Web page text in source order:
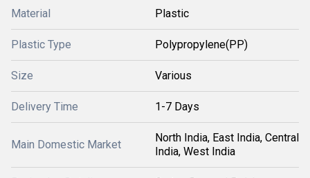
Material Plastic
Plastic Type Polypropylene(PP)
Size Various
Delivery Time 1-7 Days
Main Domestic Market
North India, East India, Central
India, West India